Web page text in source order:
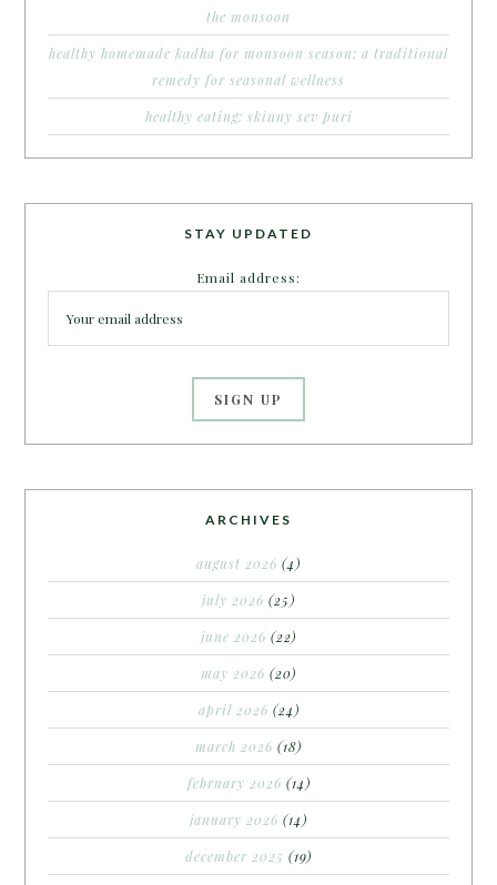
the monsoon
healthy homemade kadha for monsoon season: a traditional
remedy for seasonal wellness
healthy eating: skinny sev puri
STAY UPDATED
Email address:
ARCHIVES
august 2026 (4)
july 2026 (25)
june 2026 (22)
may 2026 (20)
april 2026 (24)
march 2026 (18)
february 2026 (14)
january 2026 (14)
december 2025 (19)